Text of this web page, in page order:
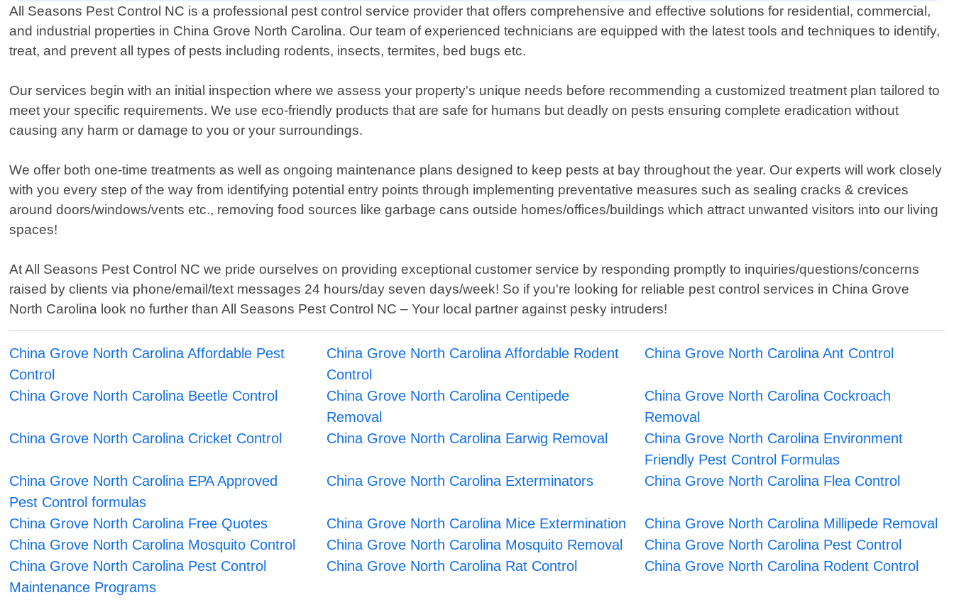
All Seasons Pest Control NC is a professional pest control service provider that offers comprehensive and effective solutions for residential, commercial,
and industrial properties in China Grove North Carolina. Our team of experienced technicians are equipped with the latest tools and techniques to identify,
treat, and prevent all types of pests including rodents, insects, termites, bed bugs etc.
Our services begin with an initial inspection where we assess your property's unique needs before recommending a customized treatment plan tailored to
meet your specific requirements. We use eco-friendly products that are safe for humans but deadly on pests ensuring complete eradication without
causing any harm or damage to you or your surroundings.
We offer both one-time treatments as well as ongoing maintenance plans designed to keep pests at bay throughout the year. Our experts will work closely
with you every step of the way from identifying potential entry points through implementing preventative measures such as sealing cracks & crevices
around doors/windows/vents etc., removing food sources like garbage cans outside homes/offices/buildings which attract unwanted visitors into our living
spaces!
At All Seasons Pest Control NC we pride ourselves on providing exceptional customer service by responding promptly to inquiries/questions/concerns
raised by clients via phone/email/text messages 24 hours/day seven days/week! So if you're looking for reliable pest control services in China Grove
North Carolina look no further than All Seasons Pest Control NC – Your local partner against pesky intruders!
China Grove North Carolina Affordable Pest
Control
China Grove North Carolina Affordable Rodent
Control
China Grove North Carolina Ant Control
China Grove North Carolina Beetle Control
China Grove North Carolina Centipede
Removal
China Grove North Carolina Cockroach
Removal
China Grove North Carolina Cricket Control
China Grove North Carolina Earwig Removal
China Grove North Carolina Environment
Friendly Pest Control Formulas
China Grove North Carolina EPA Approved
Pest Control formulas
China Grove North Carolina Exterminators China Grove North Carolina Flea Control
China Grove North Carolina Free Quotes China Grove North Carolina Mice Extermination
China Grove North Carolina Millipede Removal
China Grove North Carolina Mosquito Control
China Grove North Carolina Mosquito Removal
China Grove North Carolina Pest Control
China Grove North Carolina Pest Control
Maintenance Programs
China Grove North Carolina Rat Control China Grove North Carolina Rodent Control